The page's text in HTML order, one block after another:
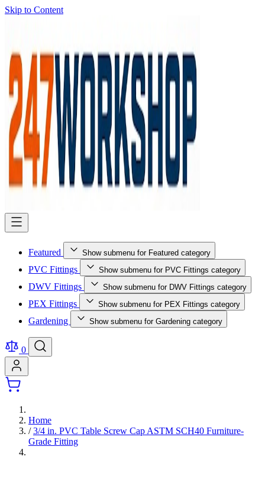
Skip to Content
Featured Show submenu for Featured category
PVC Fittings Show submenu for PVC Fittings category
DWV Fittings Show submenu for DWV Fittings category
PEX Fittings Show submenu for PEX Fittings category
Gardening Show submenu for Gardening category
0
Home
/ 3/4 in. PVC Table Screw Cap ASTM SCH40 Furniture-
Grade Fitting